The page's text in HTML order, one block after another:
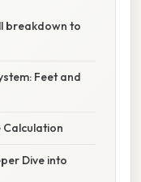
breakdown to
Feet and
Calculation
Dive into